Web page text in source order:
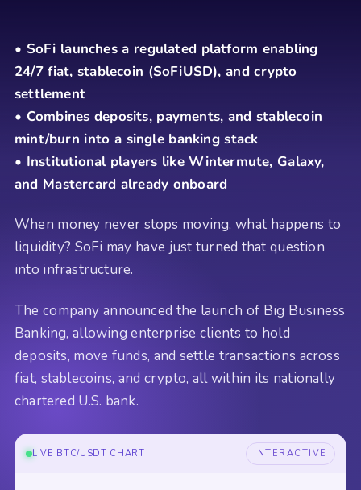
• SoFi launches a regulated platform enabling
24/7 fiat, stablecoin (SoFiUSD), and crypto
settlement
• Combines deposits, payments, and stablecoin
mint/burn into a single banking stack
• Institutional players like Wintermute, Galaxy,
and Mastercard already onboard
When money never stops moving, what happens to
liquidity? SoFi may have just turned that question
into infrastructure.
The company announced the launch of Big Business
Banking, allowing enterprise clients to hold
deposits, move funds, and settle transactions across
fiat, stablecoins, and crypto, all within its nationally
chartered U.S. bank.
LIVE BTC/USDT CHART INTERACTIVE